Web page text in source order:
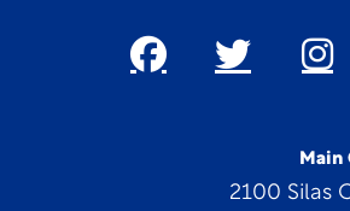
Main
2100 Silas